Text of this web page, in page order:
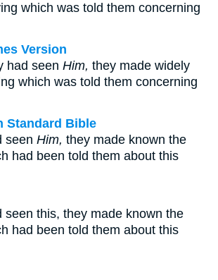
which was told them concerning
Version
had seen Him, they made widely
which was told them concerning
Standard Bible
seen Him, they made known the
had been told them about this
seen this, they made known the
had been told them about this